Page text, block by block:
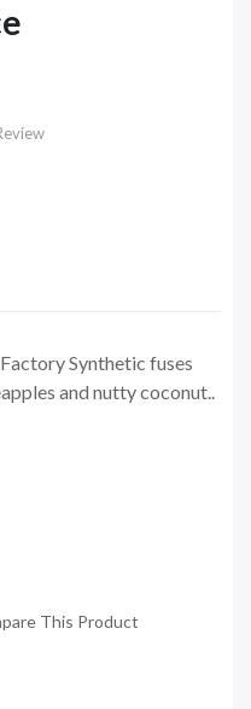
Synthetic fuses
and nutty coconut..
This Product